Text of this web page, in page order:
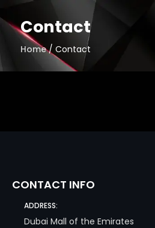
to
contentContact
Home/ Contact
CONTACT INFO
ADDRESS:
Dubai Mall of the Emirates